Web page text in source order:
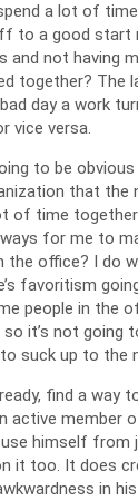
a lot of
to a good start
and not having
together? The
day a work
vice versa.
to be
that the
of time
for me to
the office? I do
favoritism
people in the
so it’s not going
suck up to the
find a way
active member
himself from
it too. It does
in